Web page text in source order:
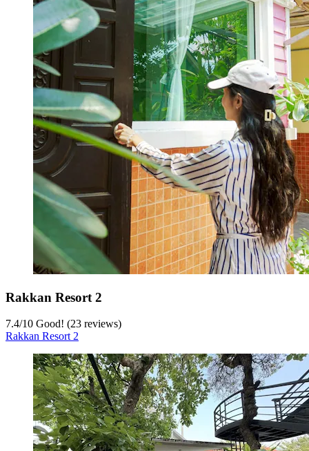
Rakkan Resort 2
7.4/10 Good! (23 reviews)
Rakkan Resort 2